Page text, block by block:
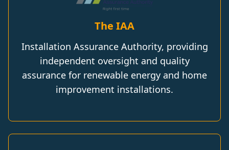
The IAA
Installation Assurance Authority, providing
independent oversight and quality
assurance for renewable energy and home
improvement installations.